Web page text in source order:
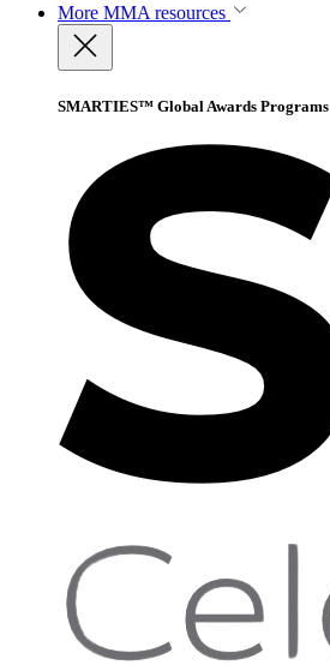
More MMA resources
SMARTIES™ Global Awards Programs